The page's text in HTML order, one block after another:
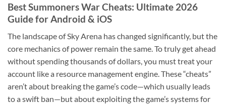
Best Summoners War Cheats: Ultimate 2026
Guide for Android & iOS
The landscape of Sky Arena has changed significantly, but the
core mechanics of power remain the same. To truly get ahead
without spending thousands of dollars, you must treat your
account like a resource management engine. These “cheats”
aren’t about breaking the game’s code—which usually leads
to a swift ban—but about exploiting the game’s systems for